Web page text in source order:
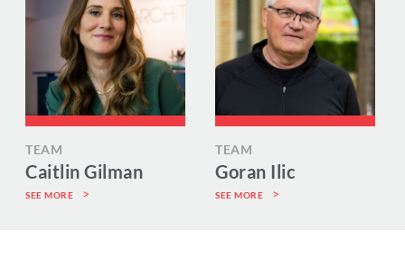
TEAM
Caitlin Gilman
SEE MORE
TEAM
Goran Ilic
SEE MORE